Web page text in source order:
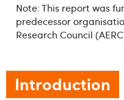
Note: This report was
predecessor
Research Council
Introduction